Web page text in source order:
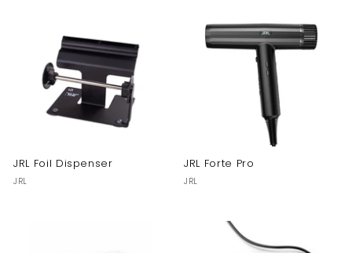
JRL Foil Dispenser
JRL
JRL Forte Pro
JRL